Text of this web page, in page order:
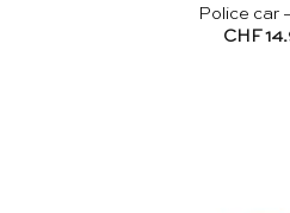
Police car
CHF